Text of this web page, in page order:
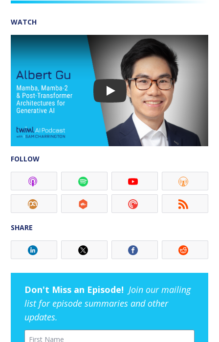
WATCH
Play
FOLLOW
SHARE
Don't Miss an Episode! Join our mailing
list for episode summaries and other
updates.
First Name